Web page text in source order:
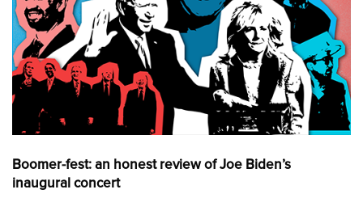
Boomer-fest: an honest review of Joe Biden’s
inaugural concert